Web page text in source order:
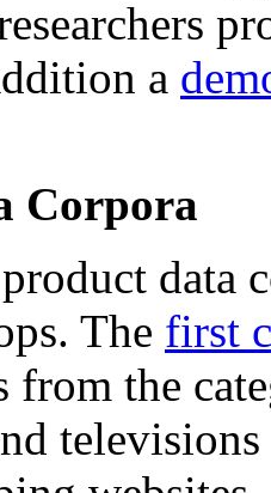
a
Corpora
data
The first
from the